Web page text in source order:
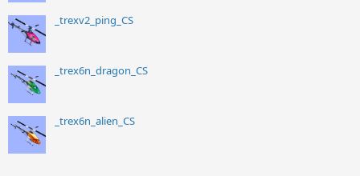
_trexv2_ping_CS
_trex6n_dragon_CS
_trex6n_alien_CS